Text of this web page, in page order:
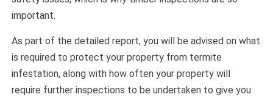
important.
As part of the detailed report, you will be advised on what
is required to protect your property from termite
infestation, along with how often your property will
require further inspections to be undertaken to give you